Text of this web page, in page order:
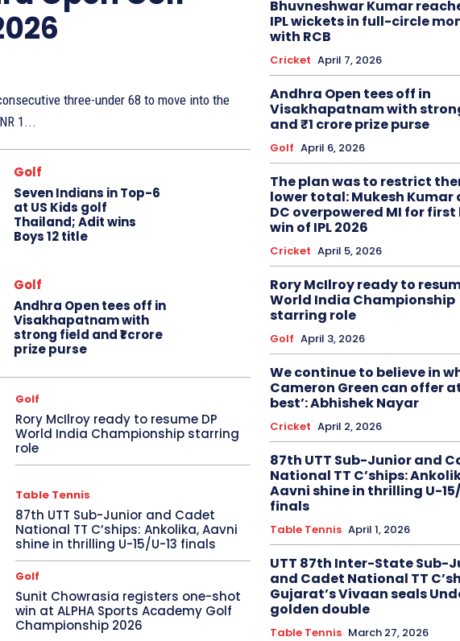
three-under 68 to move into the
1...
Golf
Seven Indians in Top-6
at US Kids golf
Thailand; Adit wins
Boys 12 title
Golf
Andhra Open tees off in
Visakhapatnam with
strong field and ₹1 crore
prize purse
Golf
Rory McIlroy ready to resume DP
World India Championship starring
role
Table Tennis
87th UTT Sub-Junior and Cadet
National TT C’ships: Ankolika, Aavni
shine in thrilling U-15/U-13 finals
Golf
Sunit Chowrasia registers one-shot
win at ALPHA Sports Academy Golf
Championship 2026
Bhuvneshwar Kumar
IPL wickets in full-circle
with RCB
Cricket April 7, 2026
Andhra Open tees off in
Visakhapatnam with
and ₹1 crore prize purse
Golf April 6, 2026
The plan was to restrict
lower total: Mukesh Kumar
DC overpowered MI for first
win of IPL 2026
Cricket April 5, 2026
Rory McIlroy ready to
World India Championship
starring role
Golf April 3, 2026
We continue to believe in
Cameron Green can offer
best’: Abhishek Nayar
Cricket April 2, 2026
87th UTT Sub-Junior and
National TT C’ships:
Aavni shine in thrilling U-
finals
Table Tennis April 1, 2026
UTT 87th Inter-State Sub-
and Cadet National TT
Gujarat’s Vivaan seals
golden double
Table Tennis March 27, 2026